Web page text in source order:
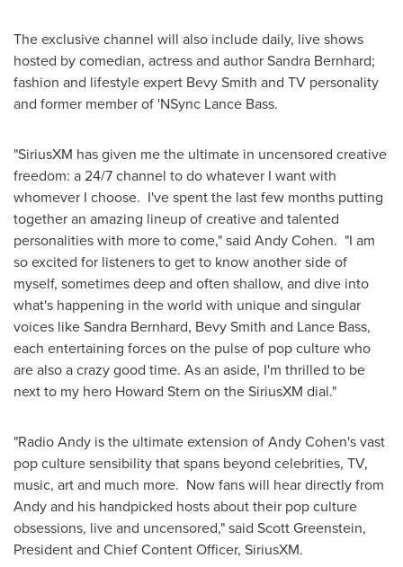
The exclusive channel will also include daily, live shows
hosted by comedian, actress and authorSandra Bernhard;
fashion and lifestyle expert Bevy Smith and TV personality
and former member of 'NSync Lance Bass.
"SiriusXM has given me the ultimate in uncensored creative
freedom: a 24/7 channel to do whatever I want with
whomever I choose. I've spent the last few months putting
together an amazing lineup of creative and talented
personalities with more to come," said Andy Cohen. "I am
so excited for listeners to get to know another side of
myself, sometimes deep and often shallow, and dive into
what's happening in the world with unique and singular
voices likeSandra Bernhard, Bevy Smith and Lance Bass,
each entertaining forces on the pulse of pop culture who
are also a crazy good time. As an aside, I'm thrilled to be
next to my hero Howard Stern on the SiriusXM dial."
"Radio Andy is the ultimate extension ofAndy Cohen'svast
pop culture sensibility that spans beyond celebrities, TV,
music, art and much more. Now fans will hear directly from
Andy and his handpicked hosts about their pop culture
obsessions, live and uncensored," said Scott Greenstein,
President and Chief Content Officer, SiriusXM.